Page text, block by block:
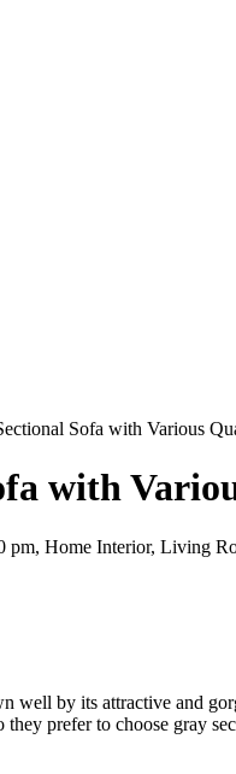
Sofa with Various
with
pm, Home Interior, Living
well by its attractive and
prefer to choose gray